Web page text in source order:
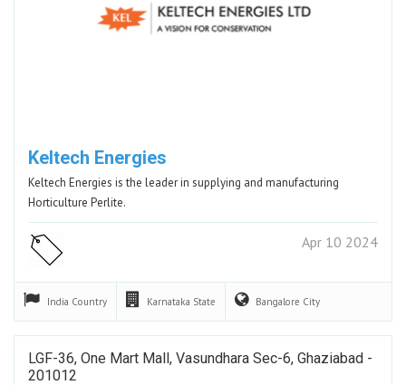
Keltech Energies
Keltech Energies is the leader in supplying and manufacturing
Horticulture Perlite.
Apr 10 2024
India Country Karnataka State Bangalore City
LGF-36, One Mart Mall, Vasundhara Sec-6, Ghaziabad -
201012